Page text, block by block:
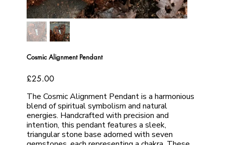
Cosmic Alignment Pendant
Price
£25.00
The Cosmic Alignment Pendant is a harmonious
blend of spiritual symbolism and natural
energies. Handcrafted with precision and
intention, this pendant features a sleek,
triangular stone base adorned with seven